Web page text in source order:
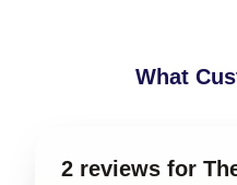
What
2 reviews for